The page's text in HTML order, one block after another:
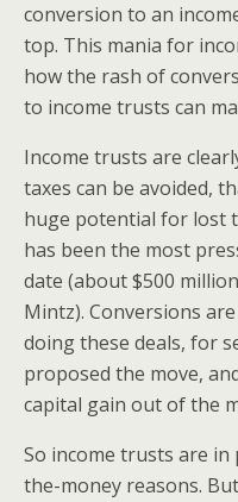
conversion to an
top. This mania for
how the rash of
to income trusts can
Income trusts are
taxes can be avoided,
huge potential for lost
has been the most
date (about $500
Mintz). Conversions
doing these deals, for
proposed the move,
capital gain out of the
So income trusts are
the-money reasons.